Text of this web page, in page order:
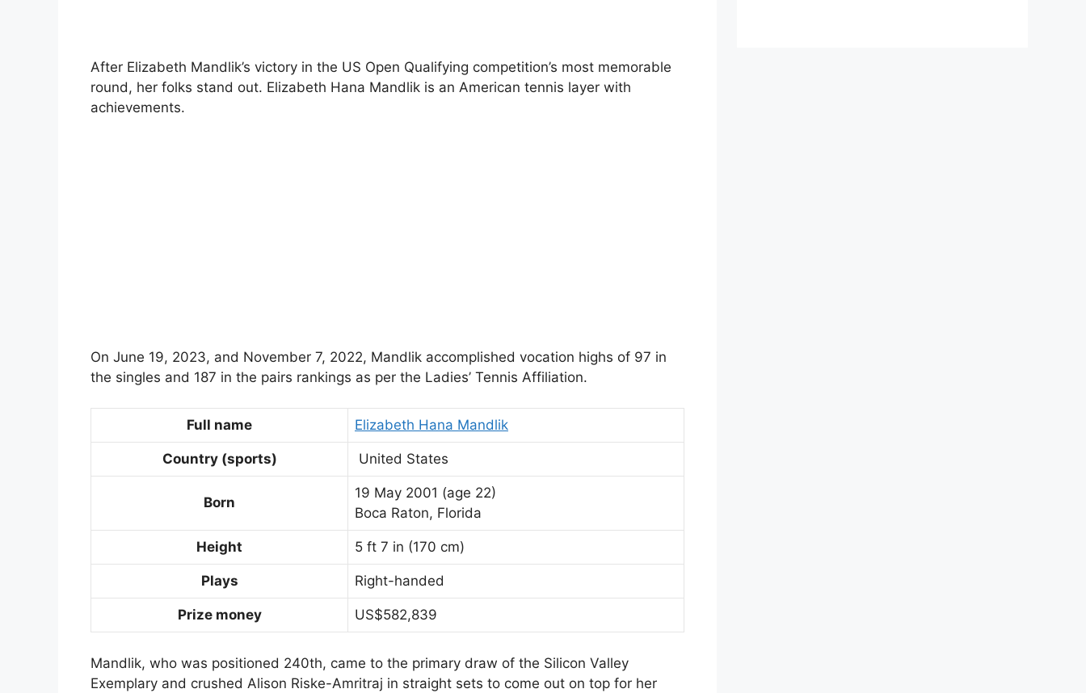
After Elizabeth Mandlik’s victory in the US Open Qualifying competition’s most memorable
round, her folks stand out. Elizabeth Hana Mandlik is an American tennis layer with
achievements.
On June 19, 2023, and November 7, 2022, Mandlik accomplished vocation highs of 97 in
the singles and 187 in the pairs rankings as per the Ladies’ Tennis Affiliation.
Full name Elizabeth Hana Mandlik
Country (sports) United States
Born
19 May 2001 (age 22)
Boca Raton, Florida
Height 5 ft 7 in (170 cm)
Plays Right-handed
Prize money US$582,839
Mandlik, who was positioned 240th, came to the primary draw of the Silicon Valley
Exemplary and crushed Alison Riske-Amritraj in straight sets to come out on top for her